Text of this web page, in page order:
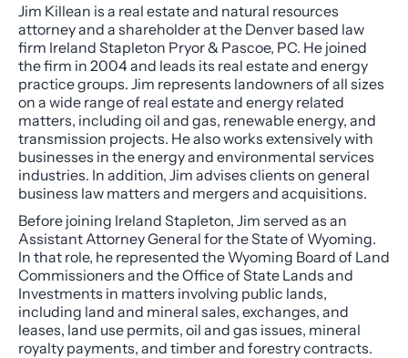
Jim Killean is a real estate and natural resources
attorney and a shareholder at the Denver based law
firm Ireland Stapleton Pryor & Pascoe, PC. He joined
the firm in 2004 and leads its real estate and energy
practice groups. Jim represents landowners of all sizes
on a wide range of real estate and energy related
matters, including oil and gas, renewable energy, and
transmission projects. He also works extensively with
businesses in the energy and environmental services
industries. In addition, Jim advises clients on general
business law matters and mergers and acquisitions.
Before joining Ireland Stapleton, Jim served as an
Assistant Attorney General for the State of Wyoming.
In that role, he represented the Wyoming Board of Land
Commissioners and the Office of State Lands and
Investments in matters involving public lands,
including land and mineral sales, exchanges, and
leases, land use permits, oil and gas issues, mineral
royalty payments, and timber and forestry contracts.